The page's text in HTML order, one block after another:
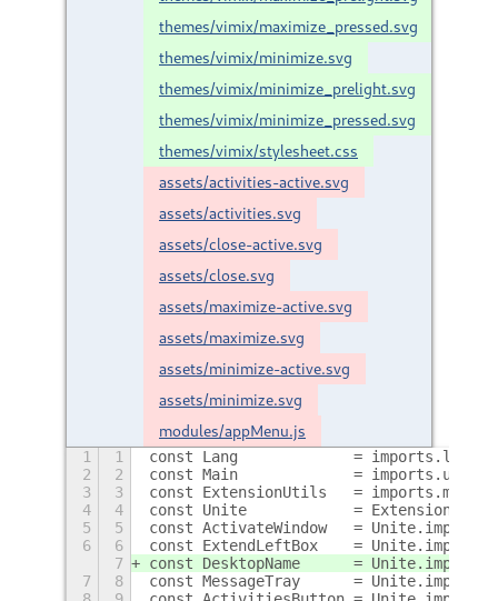
themes/vimix/maximize_pressed.svg
themes/vimix/minimize.svg
themes/vimix/minimize_prelight.svg
themes/vimix/minimize_pressed.svg
themes/vimix/stylesheet.css
assets/activities-active.svg
assets/activities.svg
assets/close-active.svg
assets/close.svg
assets/maximize-active.svg
assets/maximize.svg
assets/minimize-active.svg
assets/minimize.svg
modules/appMenu.js
1 1
const Lang             = imports.lang;
2
2
const Main             =
3
3
const ExtensionUtils   =
4
4
const Unite            =
5
5
const ActivateWindow   =
6
6
const ExtendLeftBox    =
7
const DesktopName      =
7
8
const MessageTray      =